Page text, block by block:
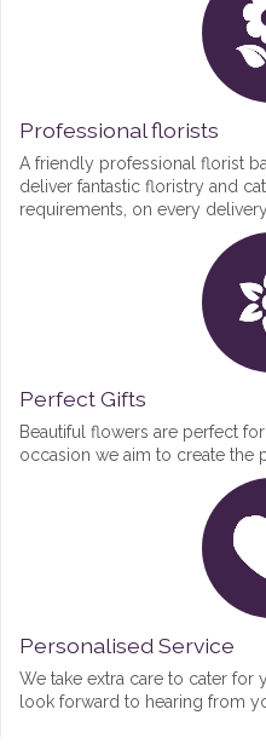
Professional florists
A friendly professional florist
deliver fantastic floristry and
requirements, on every delivery.
Perfect Gifts
Beautiful flowers are perfect
occasion we aim to create the
Personalised Service
We take extra care to cater for
look forward to hearing from